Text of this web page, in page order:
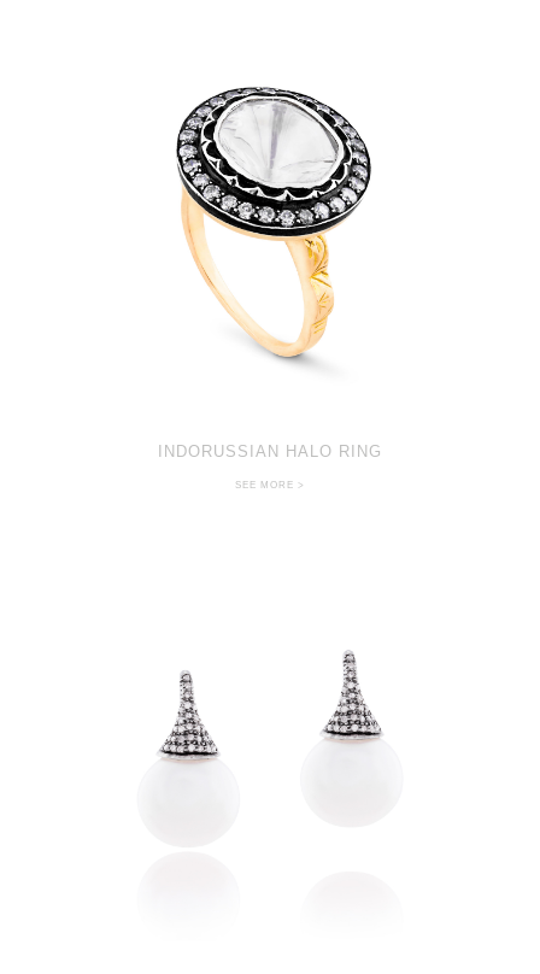
INDORUSSIAN HALO RING
SEE MORE >